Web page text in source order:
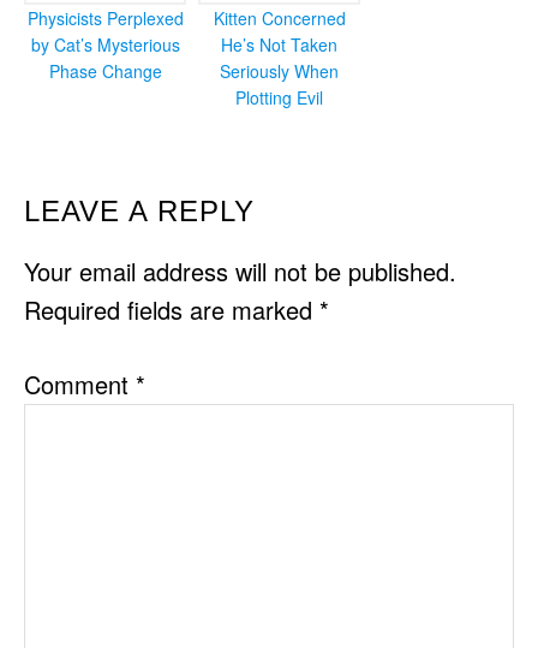
Physicists Perplexed
by Cat’s Mysterious
Phase Change
Kitten Concerned
He’s Not Taken
Seriously When
Plotting Evil
READER
INTERACTIONS
LEAVE A REPLY
Your email address will not be published.
Required fields are marked *
Comment *